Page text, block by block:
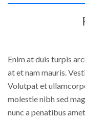
Enim at duis turpis
at et nam mauris.
Volutpat et
molestie nibh sed
nunc a penatibus